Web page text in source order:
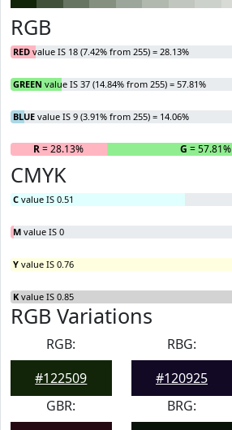
RGB
RED value IS 18 (7.42% from 255) = 28.13%
GREEN value IS 37 (14.84% from 255) = 57.81%
BLUE value IS 9 (3.91% from 255) = 14.06%
R= 28.13% G = 57.81%
CMYK
C value IS 0.51
M value IS 0
Y value IS 0.76
K value IS 0.85
RGB Variations
RGB:
#122509
RBG:
#120925
GBR:
BRG: